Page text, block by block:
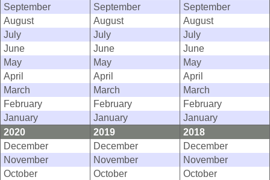
September
September
September
August
August
August
July
July
July
June
June
June
May
May
May
April
April
April
March
March
March
February
February
February
January
January
January
2020
2019
2018
December
December
December
November
November
November
October
October
October